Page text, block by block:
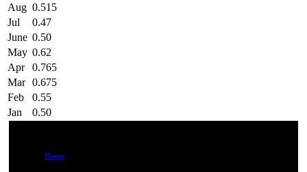
Aug 0.515
Jul
0.47
June 0.50
May 0.62
Apr
0.765
Mar 0.675
Feb
0.55
Jan
0.50
Home